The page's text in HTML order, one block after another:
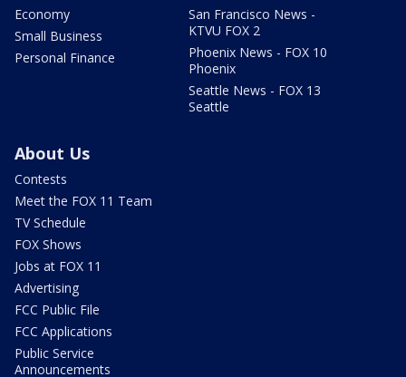
Economy
Small Business
Personal Finance
San Francisco News -
KTVU FOX 2
Phoenix News - FOX 10
Phoenix
Seattle News - FOX 13
Seattle
About Us
Contests
Meet the FOX 11 Team
TV Schedule
FOX Shows
Jobs at FOX 11
Advertising
FCC Public File
FCC Applications
Public Service
Announcements